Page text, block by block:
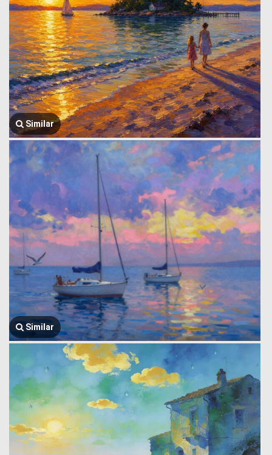
Similar
Similar